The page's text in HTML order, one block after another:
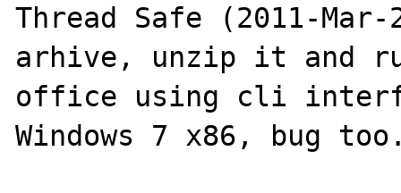
Thread Safe (2011-
arhive, unzip it and
office using cli
Windows 7 x86, bug